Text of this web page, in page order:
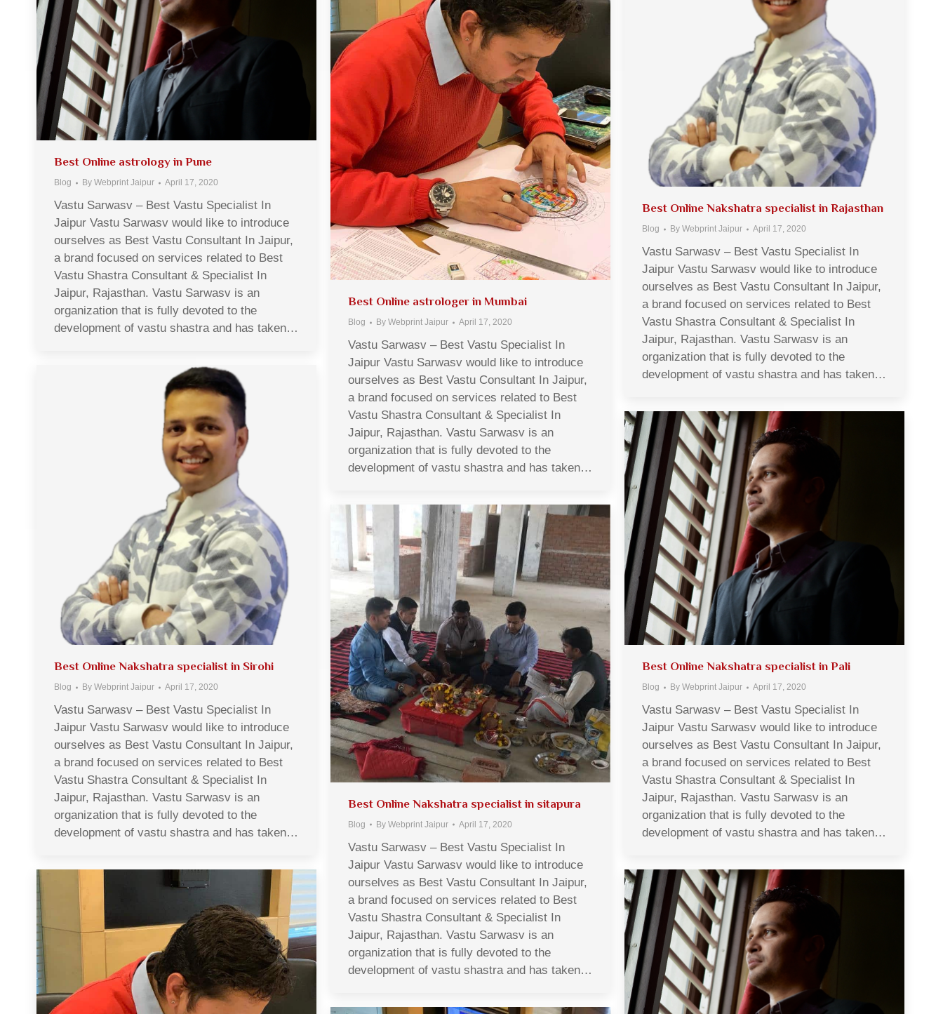
Best Online astrology in Pune
Blog By Webprint Jaipur April 17, 2020
Vastu Sarwasv – Best Vastu Specialist In
Jaipur Vastu Sarwasv would like to introduce
ourselves as Best Vastu Consultant In Jaipur,
a brand focused on services related to Best
Vastu Shastra Consultant & Specialist In
Jaipur, Rajasthan. Vastu Sarwasv is an
organization that is fully devoted to the
development of vastu shastra and has taken…
Best Online astrologer in Mumbai
Blog By Webprint Jaipur April 17, 2020
Vastu Sarwasv – Best Vastu Specialist In
Jaipur Vastu Sarwasv would like to introduce
ourselves as Best Vastu Consultant In Jaipur,
a brand focused on services related to Best
Vastu Shastra Consultant & Specialist In
Jaipur, Rajasthan. Vastu Sarwasv is an
organization that is fully devoted to the
development of vastu shastra and has taken…
Best Online Nakshatra specialist in Rajasthan
Blog By Webprint Jaipur April 17, 2020
Vastu Sarwasv – Best Vastu Specialist In
Jaipur Vastu Sarwasv would like to introduce
ourselves as Best Vastu Consultant In Jaipur,
a brand focused on services related to Best
Vastu Shastra Consultant & Specialist In
Jaipur, Rajasthan. Vastu Sarwasv is an
organization that is fully devoted to the
development of vastu shastra and has taken…
Best Online Nakshatra specialist in Sirohi
Blog By Webprint Jaipur April 17, 2020
Vastu Sarwasv – Best Vastu Specialist In
Jaipur Vastu Sarwasv would like to introduce
ourselves as Best Vastu Consultant In Jaipur,
a brand focused on services related to Best
Vastu Shastra Consultant & Specialist In
Jaipur, Rajasthan. Vastu Sarwasv is an
organization that is fully devoted to the
development of vastu shastra and has taken…
Best Online Nakshatra specialist in Pali
Blog By Webprint Jaipur April 17, 2020
Vastu Sarwasv – Best Vastu Specialist In
Jaipur Vastu Sarwasv would like to introduce
ourselves as Best Vastu Consultant In Jaipur,
a brand focused on services related to Best
Vastu Shastra Consultant & Specialist In
Jaipur, Rajasthan. Vastu Sarwasv is an
organization that is fully devoted to the
development of vastu shastra and has taken…
Best Online Nakshatra specialist in sitapura
Blog By Webprint Jaipur April 17, 2020
Vastu Sarwasv – Best Vastu Specialist In
Jaipur Vastu Sarwasv would like to introduce
ourselves as Best Vastu Consultant In Jaipur,
a brand focused on services related to Best
Vastu Shastra Consultant & Specialist In
Jaipur, Rajasthan. Vastu Sarwasv is an
organization that is fully devoted to the
development of vastu shastra and has taken…